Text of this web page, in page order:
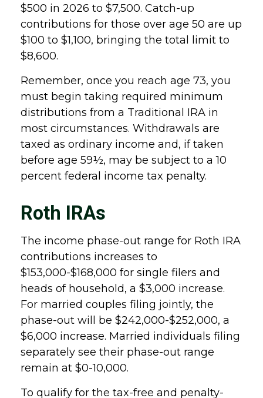
$500 in 2026 to $7,500. Catch-up
contributions for those over age 50 are up
$100 to $1,100, bringing the total limit to
$8,600.
Remember, once you reach age 73, you
must begin taking required minimum
distributions from a Traditional IRA in
most circumstances. Withdrawals are
taxed as ordinary income and, if taken
before age 59½, may be subject to a 10
percent federal income tax penalty.
Roth IRAs
The income phase-out range for Roth IRA
contributions increases to
$153,000-$168,000 for single filers and
heads of household, a $3,000 increase.
For married couples filing jointly, the
phase-out will be $242,000-$252,000, a
$6,000 increase. Married individuals filing
separately see their phase-out range
remain at $0-10,000.
To qualify for the tax-free and penalty-